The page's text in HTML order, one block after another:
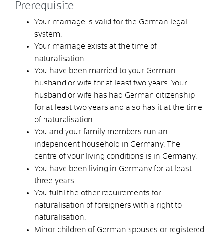
Prerequisite
Your marriage is valid for the German legal
system.
Your marriage exists at the time of
naturalisation.
You have been married to your German
husband or wife for at least two years. Your
husband or wife has had German citizenship
for at least two years and also has it at the time
of naturalisation.
You and your family members run an
independent household in Germany. The
centre of your living conditions is in Germany.
You have been living in Germany for at least
three years.
You fulfil the other requirements for
naturalisation of foreigners with a right to
naturalisation.
Minor children of German spouses or registered